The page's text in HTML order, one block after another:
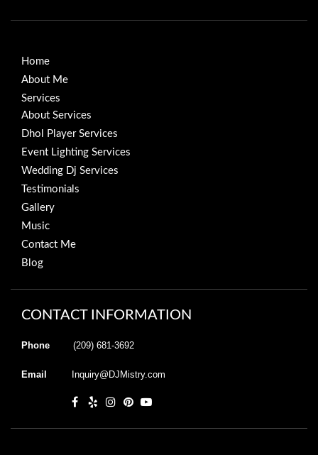
Home
About Me
Services
About Services
Dhol Player Services
Event Lighting Services
Wedding Dj Services
Testimonials
Gallery
Music
Contact Me
Blog
CONTACT INFORMATION
Phone (209) 681-3692
Email Inquiry@DJMistry.com